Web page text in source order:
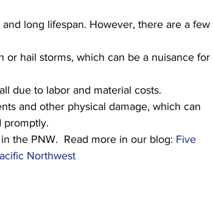
long lifespan. However, there are a few
hail storms, which can be a nuisance for
due to labor and material costs.
and other physical damage, which can
promptly.
the PNW.  Read more in our blog: Five
Northwest